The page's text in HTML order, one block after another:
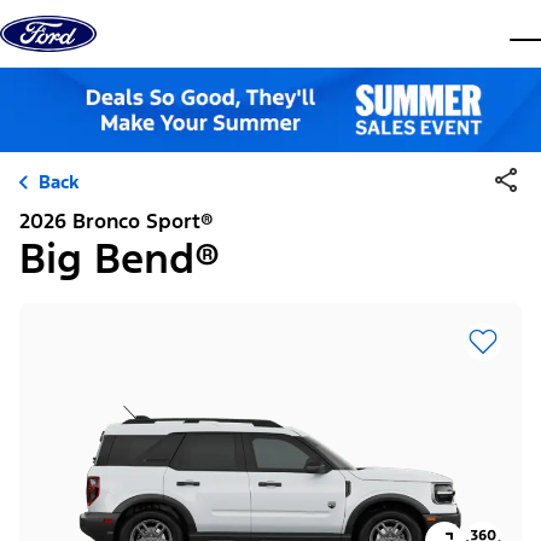
Skip to content
Back
2026 Bronco Sport®
Big Bend®